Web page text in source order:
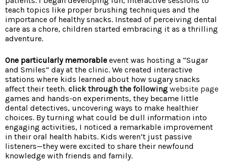
teach topics like proper brushing techniques and the
importance of healthy snacks. Instead of perceiving dental
care as a chore, children started embracing it as a thrilling
adventure.
One particularly memorable event was hosting a “Sugar
and Smiles” day at the clinic. We created interactive
stations where kids learned about how sugary snacks
affect their teeth. click through the following website page
games and hands-on experiments, they became little
dental detectives, uncovering ways to make healthier
choices. By turning what could be dull information into
engaging activities, I noticed a remarkable improvement
in their oral health habits. Kids weren’t just passive
listeners—they were excited to share their newfound
knowledge with friends and family.